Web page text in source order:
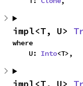
impl<T, U>
where
    U:
Into<T>,